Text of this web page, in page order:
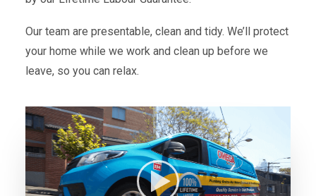
Our team are presentable, clean and tidy. We’ll protect
your home while we work and clean up before we
leave, so you can relax.